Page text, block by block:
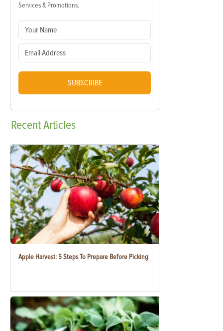
Services & Promotions.
SUBSCRIBE
RecentArticles
Apple Harvest: 5 Steps To Prepare Before Picking